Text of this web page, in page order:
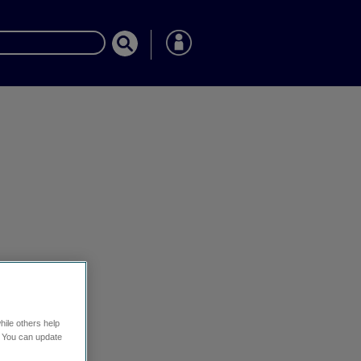
others help
can update